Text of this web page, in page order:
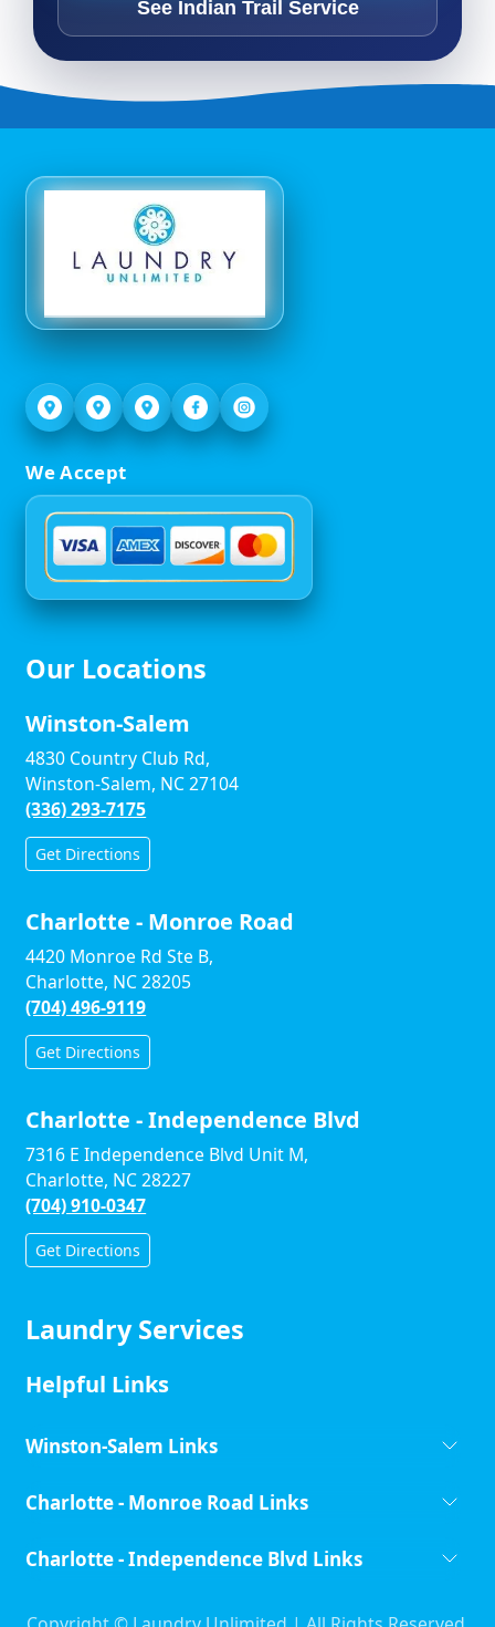
See Indian Trail Service
We Accept
Our Locations
Winston-Salem
4830 Country Club Rd,
Winston-Salem, NC 27104
(336) 293-7175
Get Directions
Charlotte - Monroe Road
4420 Monroe Rd Ste B,
Charlotte, NC 28205
(704) 496-9119
Get Directions
Charlotte - Independence Blvd
7316 E Independence Blvd Unit M,
Charlotte, NC 28227
(704) 910-0347
Get Directions
Laundry Services
Helpful Links
Winston-Salem Links
Charlotte - Monroe Road Links
Charlotte - Independence Blvd Links